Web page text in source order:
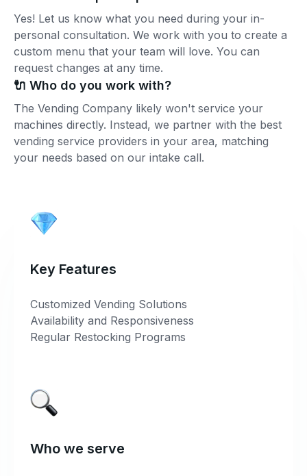
Yes! Let us know what you need during your in-
personal consultation. We work with you to create a
custom menu that your team will love. You can
request changes at any time.
🔌 Who do you work with?
The Vending Company likely won't service your
machines directly. Instead, we partner with the best
vending service providers in your area, matching
your needs based on our intake call.
Key Features
Customized Vending Solutions
Availability and Responsiveness
Regular Restocking Programs
Who we serve